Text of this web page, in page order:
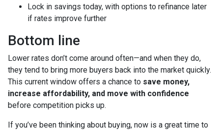
Lock in savings today, with options to refinance later
if rates improve further
Bottom line
Lower rates don’t come around often—and when they do,
they tend to bring more buyers back into the market quickly.
This current window offers a chance to save money,
increase affordability, and move with confidence
before competition picks up.
If you’ve been thinking about buying, now is a great time to